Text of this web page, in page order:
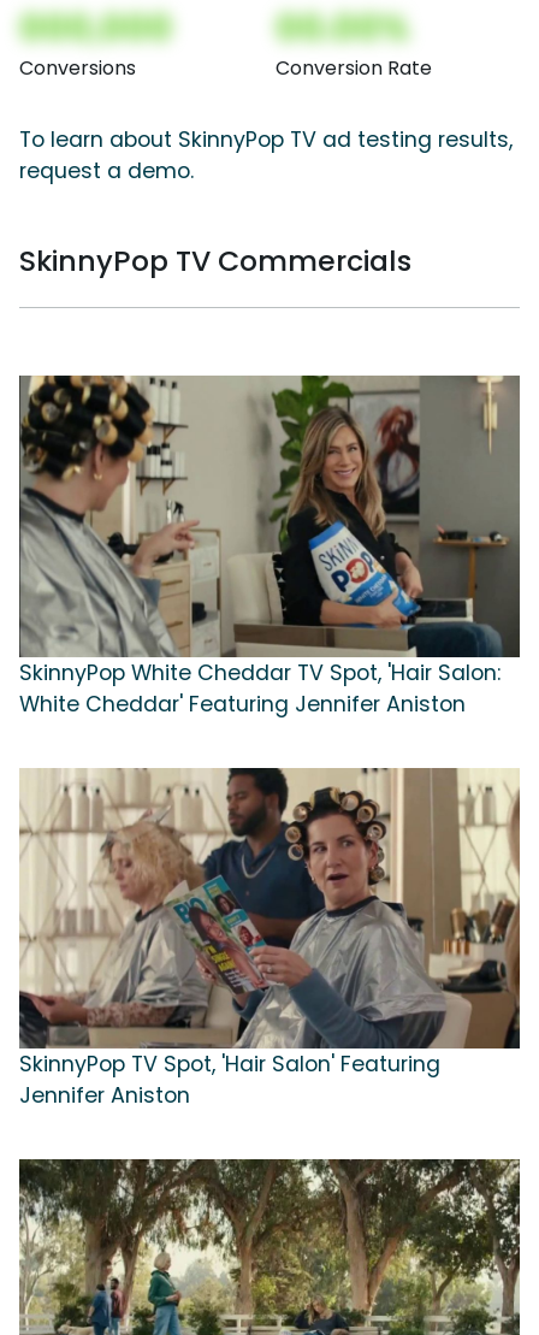
000,000
Conversions
00.00%
Conversion Rate
To learn about SkinnyPop TV ad testing results,
request a demo.
SkinnyPop TV Commercials
SkinnyPop White Cheddar TV Spot, 'Hair Salon:
White Cheddar' Featuring Jennifer Aniston
SkinnyPop TV Spot, 'Hair Salon' Featuring
Jennifer Aniston